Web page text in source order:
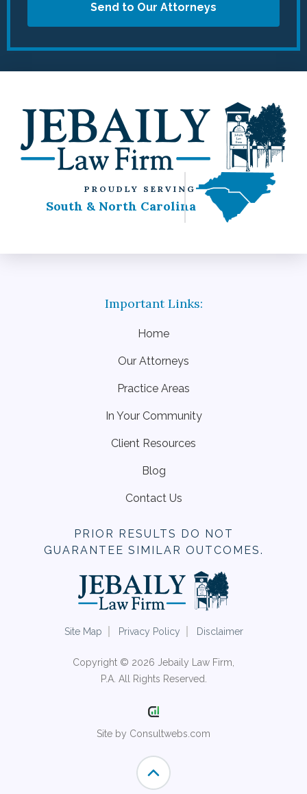
Send to Our Attorneys
PROUDLY SERVING
South & North Carolina
Home
Our Attorneys
Practice Areas
In Your Community
Client Resources
Blog
Contact Us
PRIOR RESULTS DO NOT
GUARANTEE SIMILAR OUTCOMES.
Site Map Privacy Policy Disclaimer
Copyright © 2026 Jebaily Law Firm,
P.A. All Rights Reserved.
Site by Consultwebs.com